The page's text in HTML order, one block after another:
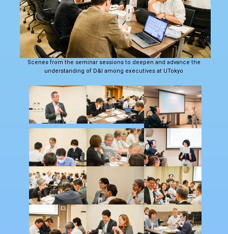
Scenes from the seminar sessions to deepen and advance the
understanding of D&I among executives at UTokyo